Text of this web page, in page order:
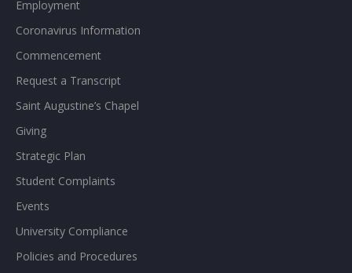
Employment
Coronavirus Information
Commencement
Request a Transcript
Saint Augustine’s Chapel
Giving
Strategic Plan
Student Complaints
Events
University Compliance
Policies and Procedures